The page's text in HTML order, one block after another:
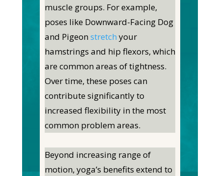
muscle groups. For example,
poses like Downward-Facing Dog
and Pigeonstretch your
hamstrings and hip flexors, which
are common areas of tightness.
Over time, these poses can
contribute significantly to
increased flexibility in the most
common problem areas.
Beyond increasing range of
motion, yoga’s benefits extend to